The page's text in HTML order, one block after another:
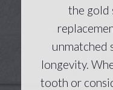
the gold
unmatched
longevity.
tooth or